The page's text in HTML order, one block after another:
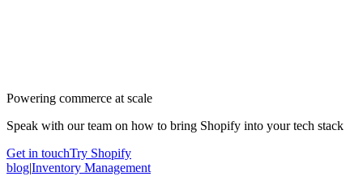
Powering commerce at scale
Speak with our team on how to bring Shopify into your tech stack
Get in touchTry Shopify
blog|Inventory Management